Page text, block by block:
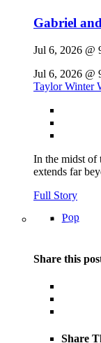
Gabriel
Jul 6, 2026 @
Jul 6, 2026 @
Taylor Winter
In the midst of
extends far
Full Story
Pop
Share this
Share